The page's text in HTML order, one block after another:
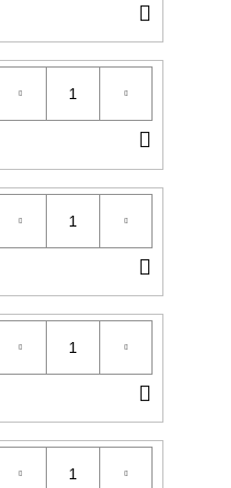
TO
CART
TO
CART
TO
CART
TO
CART